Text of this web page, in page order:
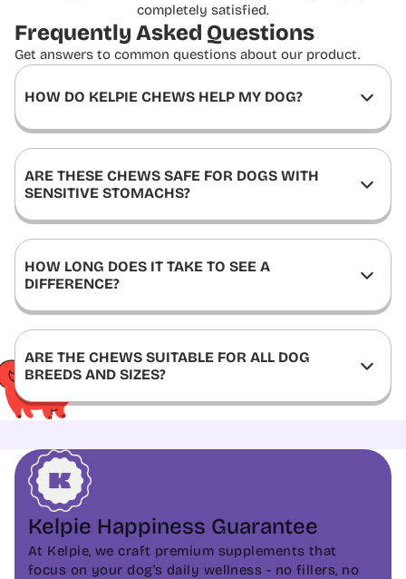
completely satisfied.
Frequently Asked Questions
Get answers to common questions about our product.
HOW DO KELPIE CHEWS HELP MY DOG?
ARE THESE CHEWS SAFE FOR DOGS WITH
SENSITIVE STOMACHS?
HOW LONG DOES IT TAKE TO SEE A
DIFFERENCE?
ARE THE CHEWS SUITABLE FOR ALL DOG
BREEDS AND SIZES?
Kelpie Happiness Guarantee
At Kelpie, we craft premium supplements that
focus on your dog's daily wellness - no fillers, no